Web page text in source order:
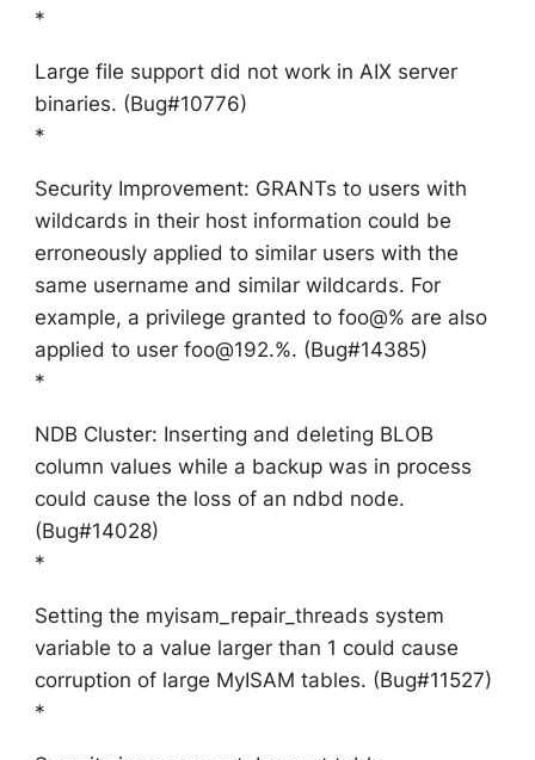
*
Large file support did not work in AIX server
binaries. (Bug#10776)
*
Security Improvement: GRANTs to users with
wildcards in their host information could be
erroneously applied to similar users with the
same username and similar wildcards. For
example, a privilege granted to foo@% are also
applied to user foo@192.%. (Bug#14385)
*
NDB Cluster: Inserting and deleting BLOB
column values while a backup was in process
could cause the loss of an ndbd node.
(Bug#14028)
*
Setting the myisam_repair_threads system
variable to a value larger than 1 could cause
corruption of large MyISAM tables. (Bug#11527)
*